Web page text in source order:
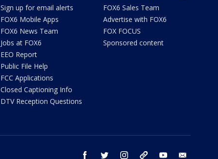
Sign up for email alerts
FOX6 Mobile Apps
FOX6 News Team
Jobs at FOX6
EEO Report
Public File Help
FCC Applications
Closed Captioning Info
DTV Reception Questions
FOX6 Sales Team
Advertise with FOX6
FOX FOCUS
Sponsored content
facebook twitter instagram threads youtube